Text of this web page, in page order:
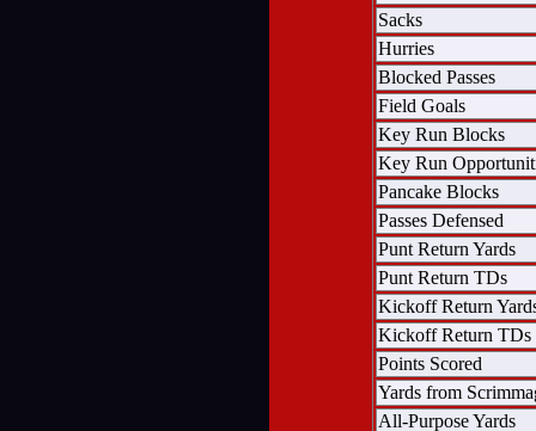
Sacks
Hurries
Blocked Passes
Field Goals
Key Run Blocks
Key Run
Pancake Blocks
Passes Defensed
Punt Return Yards
Punt Return TDs
Kickoff Return
Kickoff Return TDs
Points Scored
Yards from
All-Purpose Yards